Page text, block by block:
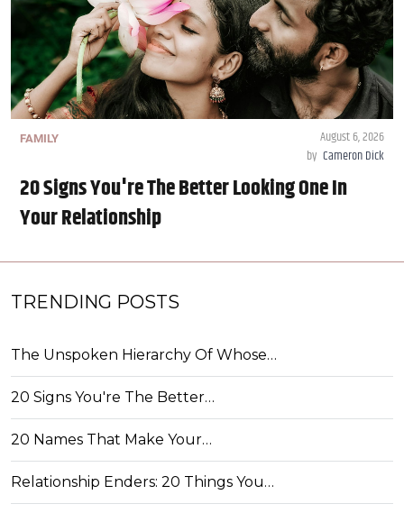
FAMILY
August 6, 2026
by Cameron Dick
20 Signs You're The Better Looking One In
Your Relationship
TRENDING POSTS
The Unspoken Hierarchy Of Whose…
20 Signs You're The Better…
20 Names That Make Your…
Relationship Enders: 20 Things You…